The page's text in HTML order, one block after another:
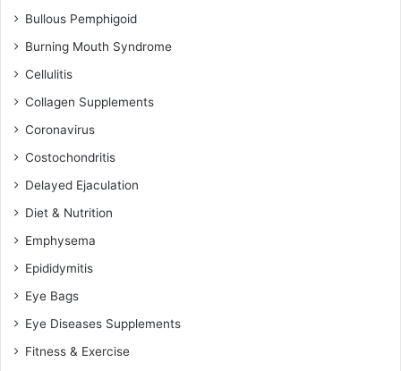
Bullous Pemphigoid
Burning Mouth Syndrome
Cellulitis
Collagen Supplements
Coronavirus
Costochondritis
Delayed Ejaculation
Diet & Nutrition
Emphysema
Epididymitis
Eye Bags
Eye Diseases Supplements
Fitness & Exercise